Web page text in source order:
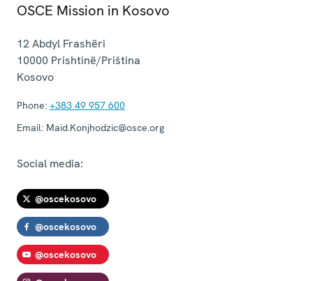
OSCE Mission in Kosovo
12 Abdyl Frashëri
10000 Prishtinë/Priština
Kosovo
Phone: +383 49 957 600
Email: Maid.Konjhodzic@osce.org
Social media:
@oscekosovo
@oscekosovo
@oscekosovo